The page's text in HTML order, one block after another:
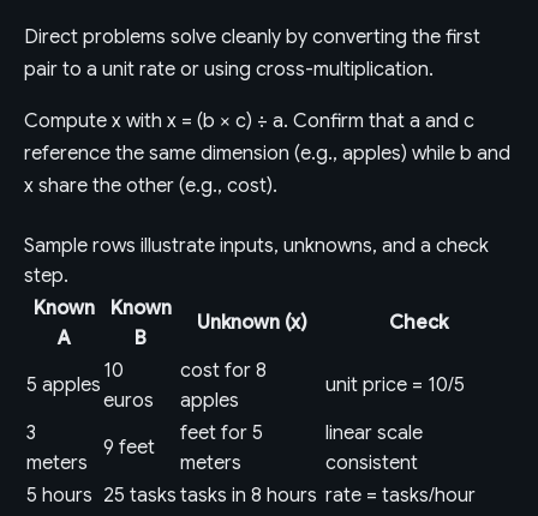
Direct problems solve cleanly by converting the first
pair to a unit rate or using cross-multiplication.
Compute x with x = (b × c) ÷ a. Confirm that a and c
reference the same dimension (e.g., apples) while b and
x share the other (e.g., cost).
Sample rows illustrate inputs, unknowns, and a check
step.
Known
A
Known
B
Unknown (x) Check
5 apples
10
euros
cost for 8
apples
unit price = 10/5
3
meters
9 feet
feet for 5
meters
linear scale
consistent
5 hours 25 tasks tasks in 8 hours rate = tasks/hour